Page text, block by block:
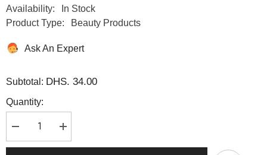
Availability:
In Stock
Product Type:
Beauty Products
Ask An Expert
Subtotal: DHS. 34.00
Quantity:
Decrease
quantity
for
Increase
quantity
for